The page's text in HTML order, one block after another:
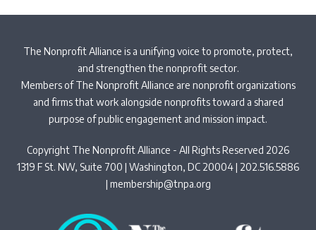
The Nonprofit Alliance is a unifying voice to promote, protect,
and strengthen the nonprofit sector.
Members of The Nonprofit Alliance are nonprofit organizations
and firms that work alongside nonprofits toward a shared
purpose of public engagement and mission impact.
Copyright The Nonprofit Alliance - All Rights Reserved 2026
1319 F St. NW, Suite 700 | Washington, DC 20004 | 202.516.5886
| membership@tnpa.org